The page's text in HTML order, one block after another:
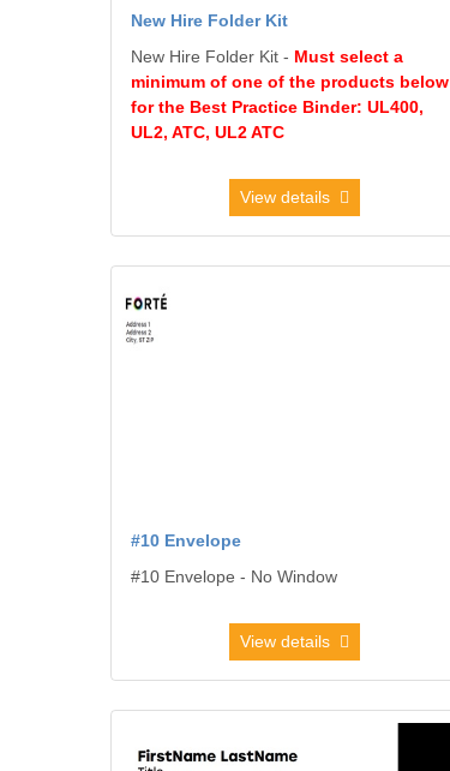
New Hire Folder Kit
New Hire Folder Kit - Must select a
minimum of one of the products below
for the Best Practice Binder: UL400,
UL2, ATC, UL2 ATC
View details
#10 Envelope
#10 Envelope - No Window
View details